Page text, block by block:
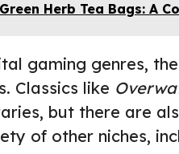
Green Herb Tea Bags: A
gaming genres,
Classics like
but there are
of other niches,